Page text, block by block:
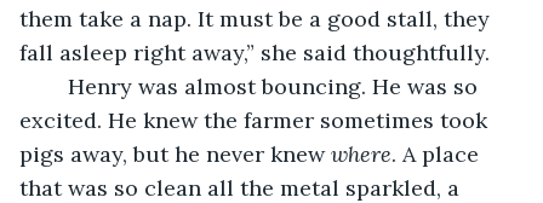
them take a nap. It must be a good stall, they
fall asleep right away,” she said thoughtfully.
excited. He knew the farmer sometimes took
pigs away, but he never knew where. A place
that was so clean all the metal sparkled, a